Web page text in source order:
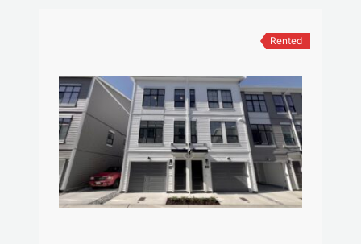
Rented